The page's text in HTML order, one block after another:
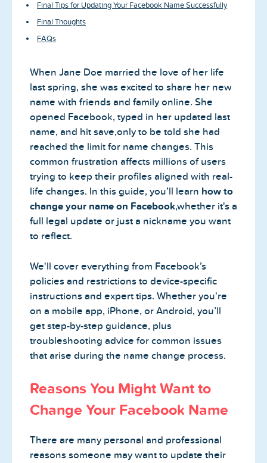
Final Tips for Updating Your Facebook Name Successfully
Final Thoughts
FAQs
When Jane Doe married the love of her life
last spring, she was excited to share her new
name with friends and family online. She
opened Facebook, typed in her updated last
name, and hit save,only to be told she had
reached the limit for name changes. This
common frustration affects millions of users
trying to keep their profiles aligned with real-
life changes. In this guide, you’ll learn how to
change your name on Facebook,whether it's a
full legal update or just a nickname you want
to reflect.
We'll cover everything from Facebook’s
policies and restrictions to device-specific
instructions and expert tips. Whether you're
on a mobile app, iPhone, or Android, you’ll
get step-by-step guidance, plus
troubleshooting advice for common issues
that arise during the name change process.
Reasons You Might Want to
Change Your Facebook Name
There are many personal and professional
reasons someone may want to update their